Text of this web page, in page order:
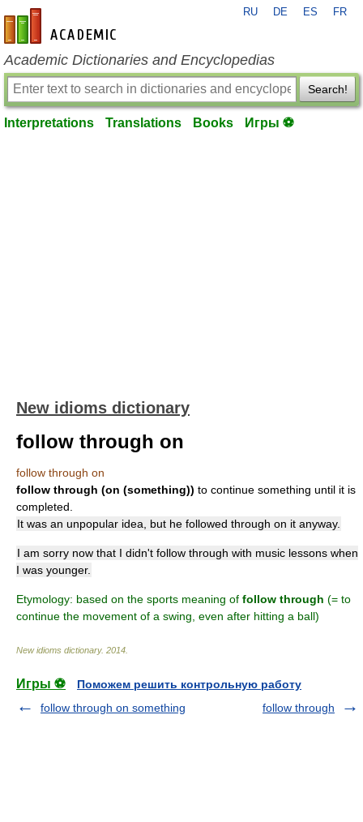
en-academic.com
RU DE ES FR
Academic Dictionaries and Encyclopedias
Search!
Interpretations Translations Books Игры ⚽
New idioms dictionary
follow through on
follow through on
follow through (on (something)) to continue something until it is
completed.
It was an unpopular idea, but he followed through on it anyway.
I am sorry now that I didn't follow through with music lessons when
I was younger.
Etymology: based on the sports meaning of follow through (= to
continue the movement of a swing, even after hitting a ball)
New idioms dictionary. 2014
Игры ⚽
Поможем решить контрольную работу
follow through on something
follow through